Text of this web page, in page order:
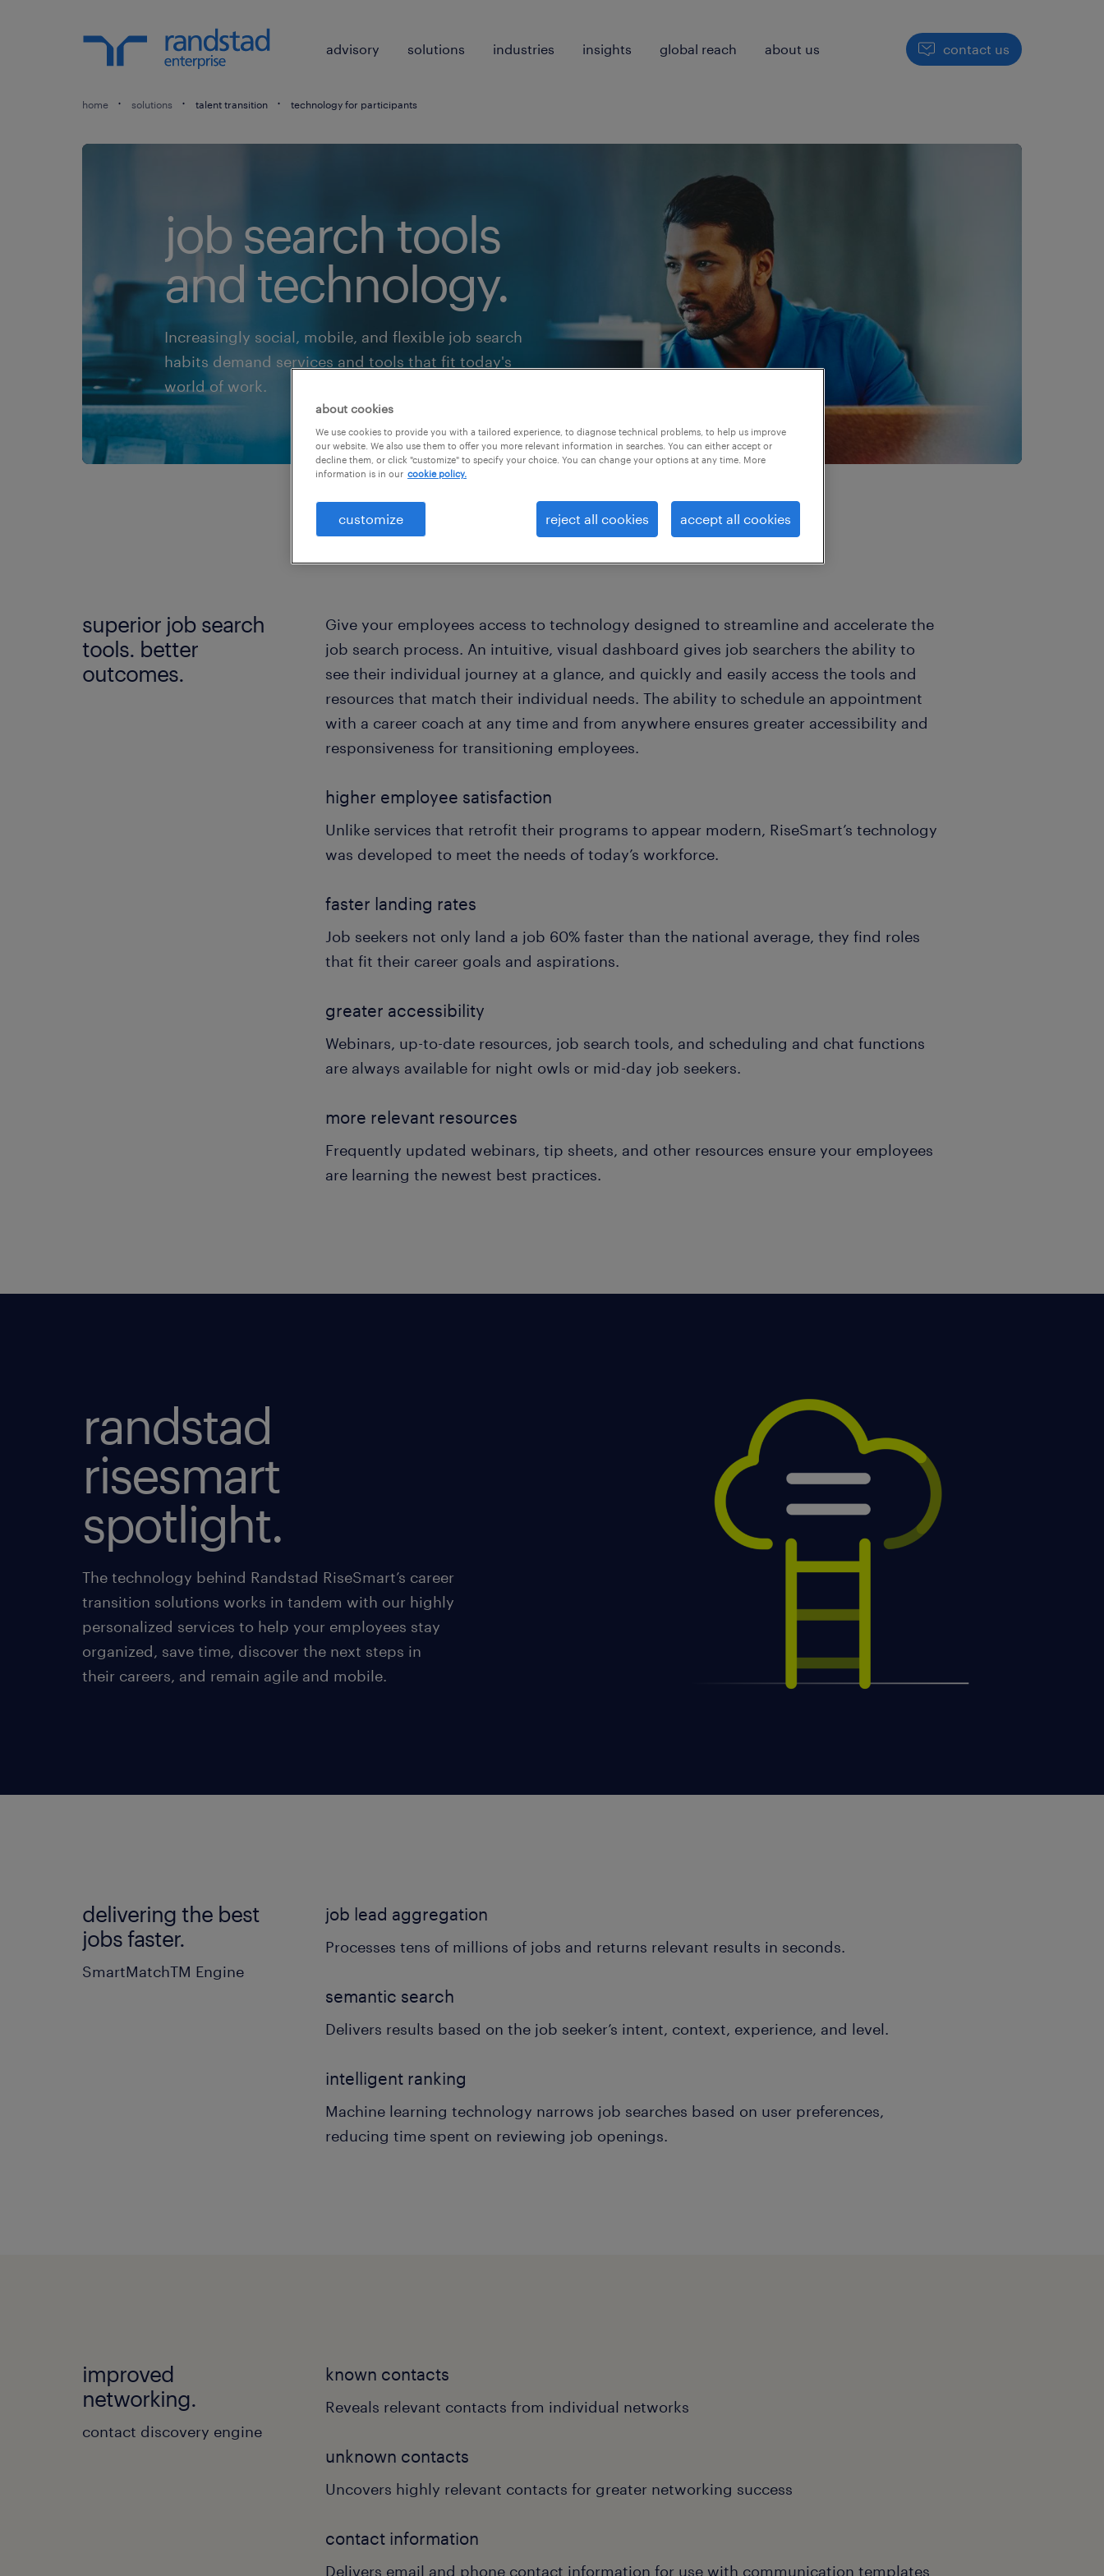
advisory solutions industries insights global reach about us contact us
home solutions talent transition technology for participants
job search tools
and technology.
Increasingly social, mobile, and flexible job search
habits demand services and tools that fit today's
world of work.
superior job search
tools. better
outcomes.
Give your employees access to technology designed to streamline and accelerate the
job search process. An intuitive, visual dashboard gives job searchers the ability to
see their individual journey at a glance, and quickly and easily access the tools and
resources that match their individual needs. The ability to schedule an appointment
with a career coach at any time and from anywhere ensures greater accessibility and
responsiveness for transitioning employees.
higher employee satisfaction
Unlike services that retrofit their programs to appear modern, RiseSmart’s technology
was developed to meet the needs of today’s workforce.
faster landing rates
Job seekers not only land a job 60% faster than the national average, they find roles
that fit their career goals and aspirations.
greater accessibility
Webinars, up-to-date resources, job search tools, and scheduling and chat functions
are always available for night owls or mid-day job seekers.
more relevant resources
Frequently updated webinars, tip sheets, and other resources ensure your employees
are learning the newest best practices.
randstad
risesmart
spotlight.
The technology behind Randstad RiseSmart’s career
transition solutions works in tandem with our highly
personalized services to help your employees stay
organized, save time, discover the next steps in
their careers, and remain agile and mobile.
delivering the best
jobs faster.
SmartMatchTM Engine
job lead aggregation
Processes tens of millions of jobs and returns relevant results in seconds.
semantic search
Delivers results based on the job seeker’s intent, context, experience, and level.
intelligent ranking
Machine learning technology narrows job searches based on user preferences,
reducing time spent on reviewing job openings.
improved
networking.
contact discovery engine
known contacts
Reveals relevant contacts from individual networks
unknown contacts
Uncovers highly relevant contacts for greater networking success
contact information
Delivers email and phone contact information for use with communication templates
about cookies
We use cookies to provide you with a tailored experience, to diagnose technical problems, to help us improve
our website. We also use them to offer you more relevant information in searches. You can either accept or
decline them, or click "customize" to specify your choice. You can change your options at any time. More
information is in our cookie policy.
customize reject all cookies accept all cookies